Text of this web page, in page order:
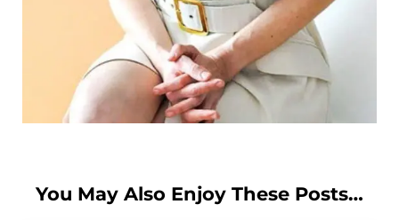
You May Also Enjoy These Posts…